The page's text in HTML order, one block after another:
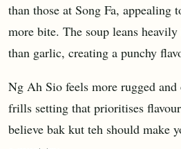
than those at Song Fa, appealing
more bite. The soup leans
than garlic, creating a punchy
Ng Ah Sio feels more rugged
frills setting that prioritises
believe bak kut teh should make